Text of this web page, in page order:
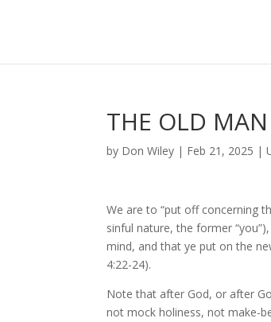
THE OLD
by Don Wiley | Feb 21, 2025 |
We are to “put off concerning
sinful nature, the former
mind, and that ye put on the
4:22-24).
Note that after God, or after
not mock holiness, not make-